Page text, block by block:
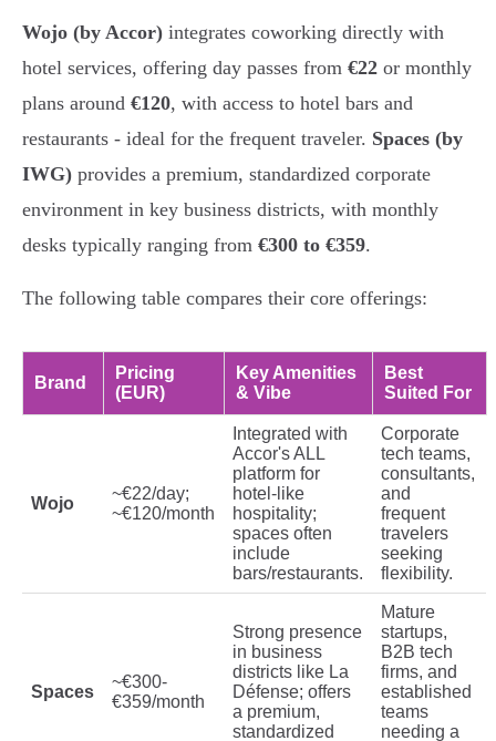
Wojo (by Accor) integrates coworking directly with
hotel services, offering day passes from €22 or monthly
plans around €120, with access to hotel bars and
restaurants - ideal for the frequent traveler. Spaces (by
IWG) provides a premium, standardized corporate
environment in key business districts, with monthly
desks typically ranging from €300 to €359.
The following table compares their core offerings:
Brand
Pricing
(EUR)
Key Amenities
& Vibe
Best
Suited For
Wojo
~€22/day;
~€120/month
Integrated with
Accor's ALL
platform for
hotel-like
hospitality;
spaces often
include
bars/restaurants.
Corporate
tech teams,
consultants,
and
frequent
travelers
seeking
flexibility.
Spaces
~€300-
€359/month
Strong presence
in business
districts like La
Défense; offers
a premium,
standardized
Mature
startups,
B2B tech
firms, and
established
teams
needing a